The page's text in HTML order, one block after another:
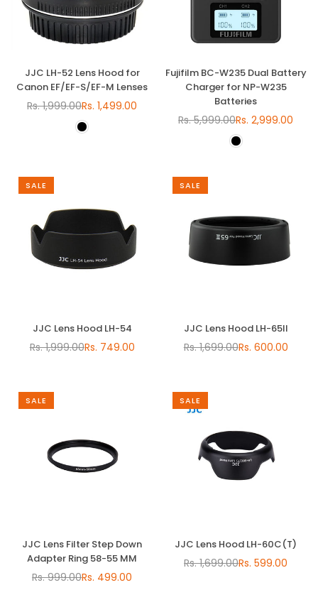
JJC LH-52 Lens Hood for
Canon EF/EF-S/EF-M Lenses
Regular
price
Rs. 1,999.00Rs. 1,499.00
Fujifilm BC-W235 Dual Battery
Charger for NP-W235
Batteries
Regular
price
Rs. 5,999.00Rs. 2,999.00
SALE
JJC Lens Hood LH-54
Regular
Rs. 1,999.00Rs. 749.00
SALE
JJC Lens Hood LH-65II
Regular
Rs. 1,699.00Rs. 600.00
SALE
JJC Lens Filter Step Down
Adapter Ring 58-55 MM
Regular
Rs. 999.00Rs. 499.00
SALE
JJC Lens Hood LH-60C(T)
Regular
Rs. 1,699.00Rs. 599.00